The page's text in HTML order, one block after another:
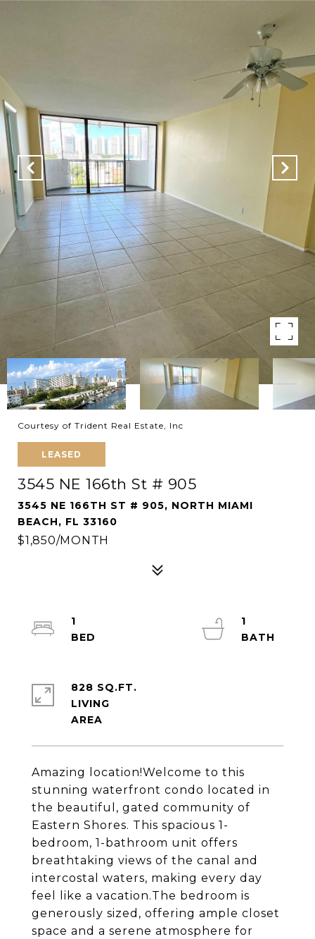
Courtesy of Trident Real Estate, Inc
LEASED
3545 NE 166th St # 905
3545 NE 166TH ST # 905, NORTH MIAMI
BEACH, FL 33160
$1,850/MONTH
Amazing location!Welcome to this
stunning waterfront condo located in
the beautiful, gated community of
Eastern Shores. This spacious 1-
bedroom, 1-bathroom unit offers
breathtaking views of the canal and
intercostal waters, making every day
feel like a vacation.The bedroom is
generously sized, offering ample closet
space and a serene atmosphere for
1
1
828 SQ.FT.
LIVING